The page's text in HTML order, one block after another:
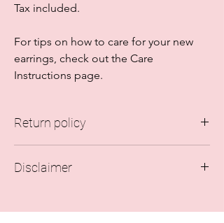
Tax included.
For tips on how to care for your new
earrings, check out the Care
Instructions page.
Return policy
Every earring is checked for quality when
during transportation.
Disclaimer
life. This depends on where you're seeing